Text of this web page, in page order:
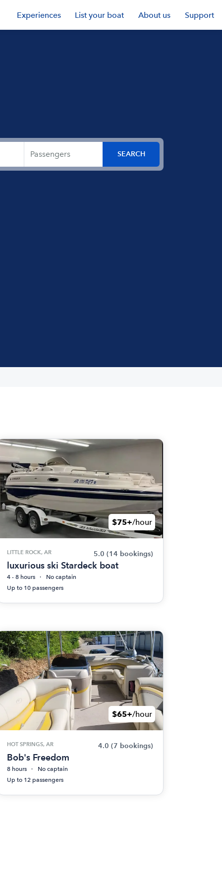
Experiences List your boat About us Support
$75+/hour
LITTLE ROCK, AR 5.0 (14 bookings)
luxurious ski Stardeck boat
4 - 8 hours
No captain
Up to 10 passengers
$65+/hour
HOT SPRINGS, AR 4.0 (7 bookings)
Bob's Freedom
8 hours
No captain
Up to 12 passengers